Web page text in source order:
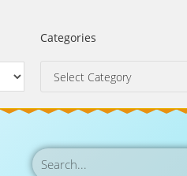
Categories